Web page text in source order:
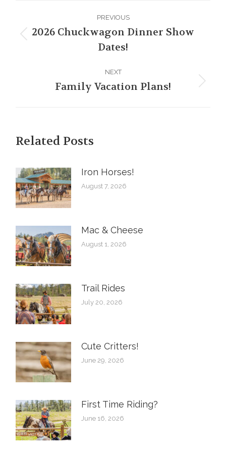
navigation
PREVIOUS
post:
2026 Chuckwagon Dinner Show
Dates!
NEXT
Next
Family Vacation Plans!
Related Posts
Iron Horses! ️
August 7, 2026
Mac & Cheese
August 1, 2026
Trail Rides
July 20, 2026
Cute Critters!
June 29, 2026
First Time Riding?
June 16, 2026